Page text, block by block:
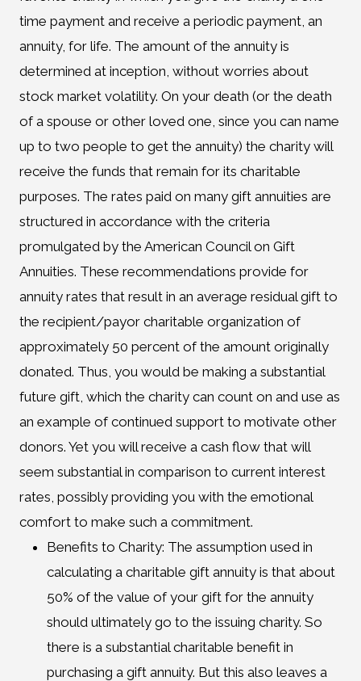
time payment and receive a periodic payment, an
annuity, for life. The amount of the annuity is
determined at inception, without worries about
stock market volatility. On your death (or the death
of a spouse or other loved one, since you can name
up to two people to get the annuity) the charity will
receive the funds that remain for its charitable
purposes. The rates paid on many gift annuities are
structured in accordance with the criteria
promulgated by the American Council on Gift
Annuities. These recommendations provide for
annuity rates that result in an average residual gift to
the recipient/payor charitable organization of
approximately 50 percent of the amount originally
donated. Thus, you would be making a substantial
future gift, which the charity can count on and use as
an example of continued support to motivate other
donors. Yet you will receive a cash flow that will
seem substantial in comparison to current interest
rates, possibly providing you with the emotional
comfort to make such a commitment.
Benefits to Charity: The assumption used in
calculating a charitable gift annuity is that about
50% of the value of your gift for the annuity
should ultimately go to the issuing charity. So
there is a substantial charitable benefit in
purchasing a gift annuity. But this also leaves a